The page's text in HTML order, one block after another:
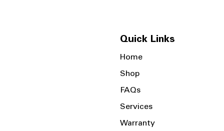
Quick Links
Home
Shop
FAQs
Services
Warranty